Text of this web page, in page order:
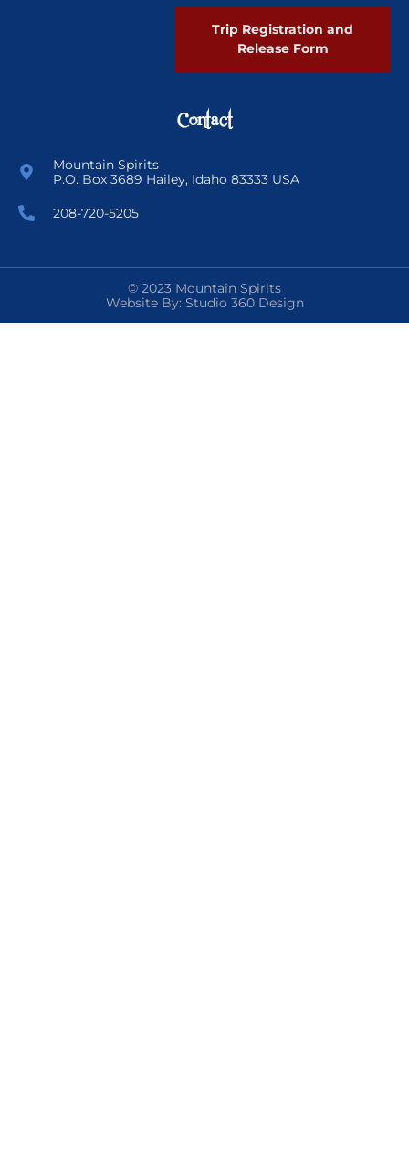
Trip Registration and
Release Form
Contact
Mountain Spirits
P.O. Box 3689 Hailey, Idaho 83333 USA
208-720-5205
© 2023 Mountain Spirits
Website By: Studio 360 Design